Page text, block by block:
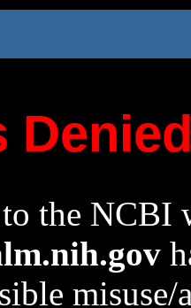
the NCBI